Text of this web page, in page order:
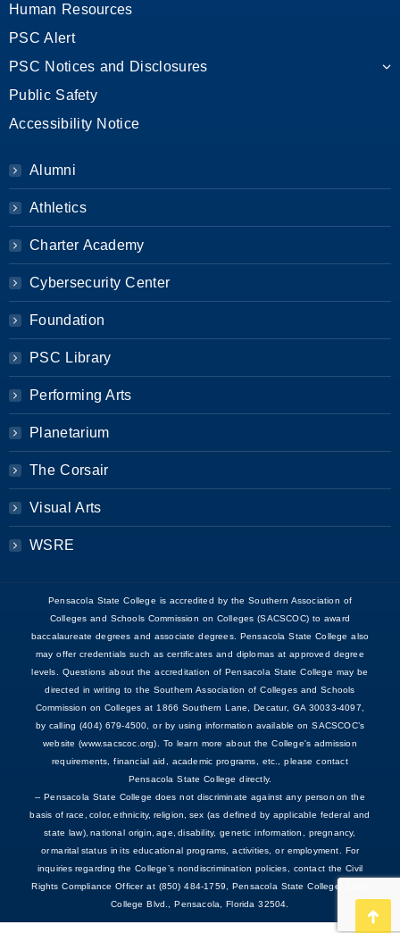
Human Resources
PSC Alert
PSC Notices and Disclosures
Public Safety
Accessibility Notice
Alumni
Athletics
Charter Academy
Cybersecurity Center
Foundation
PSC Library
Performing Arts
Planetarium
The Corsair
Visual Arts
WSRE
Pensacola State College is accredited by the Southern Association of
Colleges and Schools Commission on Colleges (SACSCOC) to award
baccalaureate degrees and associate degrees. Pensacola State College also
may offer credentials such as certificates and diplomas at approved degree
levels. Questions about the accreditation of Pensacola State College may be
directed in writing to the Southern Association of Colleges and Schools
Commission on Colleges at 1866 Southern Lane, Decatur, GA 30033-4097,
by calling (404) 679-4500, or by using information available on SACSCOC’s
website (www.sacscoc.org). To learn more about the College's admission
requirements, financial aid, academic programs, etc., please contact
Pensacola State College directly.
-- Pensacola State College does not discriminate against any person on the
basis of race, color, ethnicity, religion, sex (as defined by applicable federal and
state law), national origin, age, disability, genetic information, pregnancy,
or marital status in its educational programs, activities, or employment. For
inquiries regarding the College’s nondiscrimination policies, contact the Civil
Rights Compliance Officer at (850) 484-1759, Pensacola State College, 1000
College Blvd., Pensacola, Florida 32504.
Go